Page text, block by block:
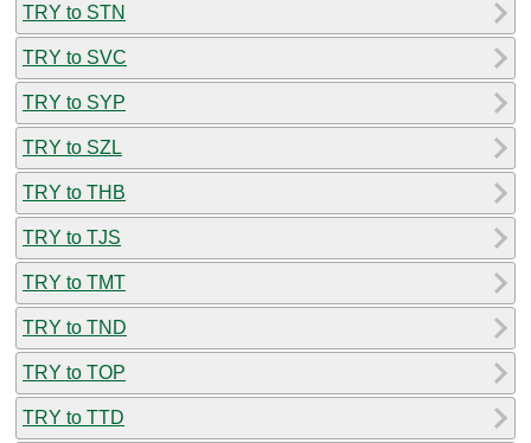
TRY to STN
TRY to SVC
TRY to SYP
TRY to SZL
TRY to THB
TRY to TJS
TRY to TMT
TRY to TND
TRY to TOP
TRY to TTD